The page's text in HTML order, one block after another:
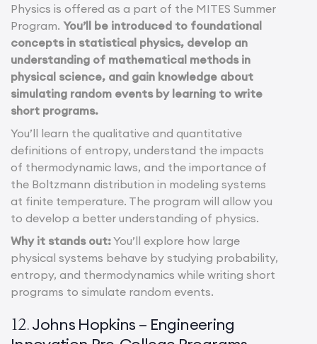
Physics is offered as a part of the MITES Summer
Program. You’ll be introduced to foundational
concepts in statistical physics, develop an
understanding of mathematical methods in
physical science, and gain knowledge about
simulating random events by learning to write
short programs.
You’ll learn the qualitative and quantitative
definitions of entropy, understand the impacts
of thermodynamic laws, and the importance of
the Boltzmann distribution in modeling systems
at finite temperature. The program will allow you
to develop a better understanding of physics.
Why it stands out:You’ll explore how large
physical systems behave by studying probability,
entropy, and thermodynamics while writing short
programs to simulate random events.
12.Johns Hopkins – Engineering